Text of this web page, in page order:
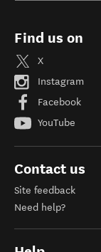
Find us on
X
Instagram
Facebook
YouTube
Contact us
Site feedback
Need help?